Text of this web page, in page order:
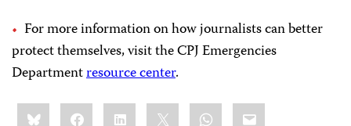
For more information on how journalists can better
protect themselves, visit the CPJ Emergencies
Departmentresource center.
Share
this:BlueskyFacebookLinkedIn WhatsApp
Email